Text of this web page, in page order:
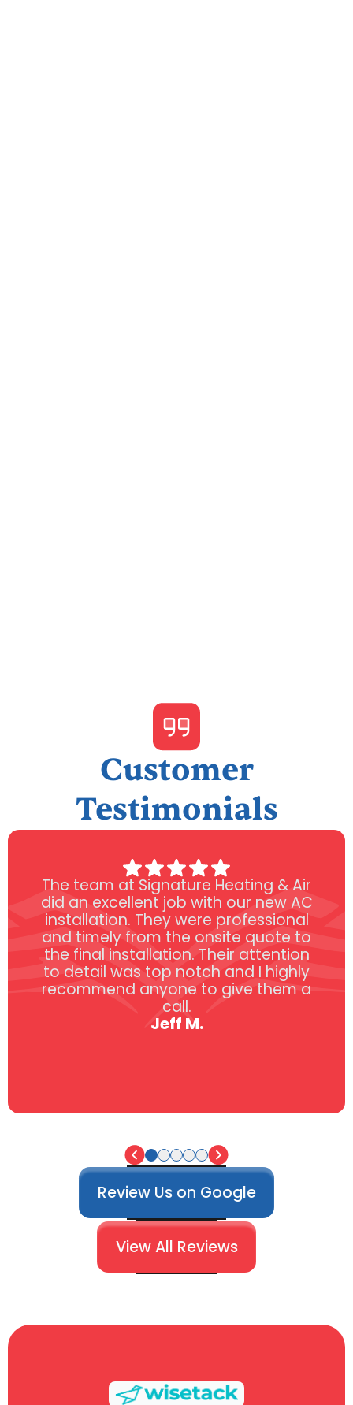
Customer
Testimonials
The team at Signature Heating & Air
did an excellent job with our new AC
installation. They were professional
and timely from the onsite quote to
the final installation. Their attention
to detail was top notch and I highly
recommend anyone to give them a
call.
Jeff M.
Review Us on Google
View All Reviews